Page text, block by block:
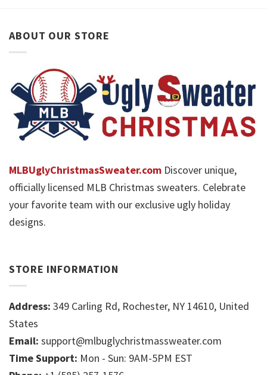
ABOUT OUR STORE
MLBUglyChristmasSweater.com Discover unique,
officially licensed MLB Christmas sweaters. Celebrate
your favorite team with our exclusive ugly holiday
designs.
STORE INFORMATION
Address: 349 Carling Rd, Rochester, NY 14610, United
States
Email: support@mlbuglychristmassweater.com
Time Support: Mon - Sun: 9AM-5PM EST